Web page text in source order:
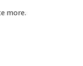
more.